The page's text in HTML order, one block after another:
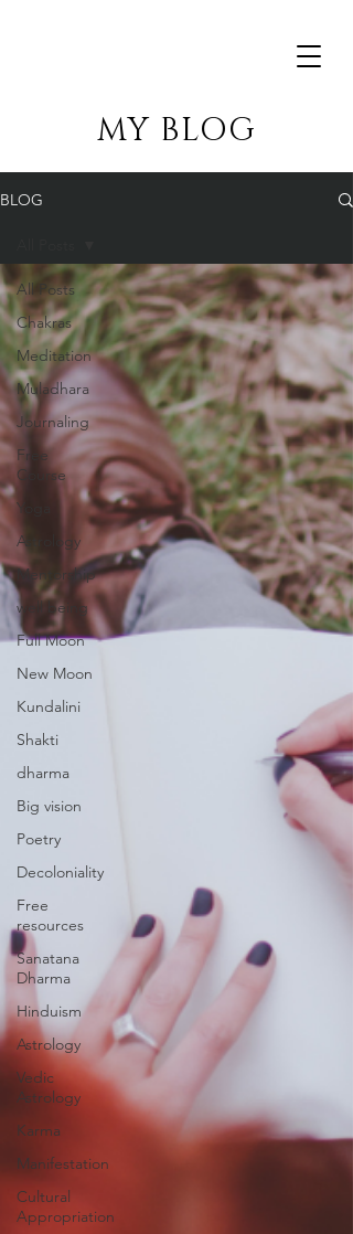
MY BLOG
BLOG
All Posts
Chakras
Meditation
Muladhara
Journaling
Free
Course
Yoga
Astrology
Mentorship
well being
Full Moon
New Moon
Kundalini
Shakti
dharma
Big vision
Poetry
Decoloniality
Free
resources
Sanatana
Dharma
Hinduism
Astrology
Vedic
Astrology
Karma
Manifestation
Cultural
Appropriation